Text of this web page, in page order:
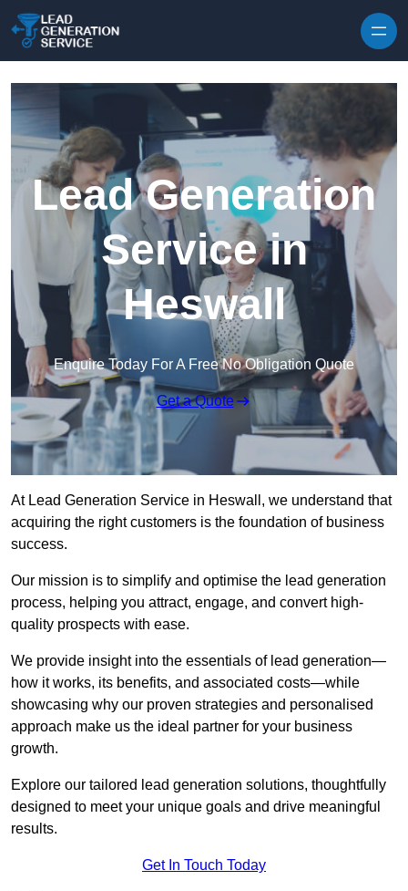
Lead Generation
Service in
Heswall
Enquire Today For A Free No Obligation Quote
Get a Quote
At Lead Generation Service in Heswall, we understand that
acquiring the right customers is the foundation of business
success.
Our mission is to simplify and optimise the lead generation
process, helping you attract, engage, and convert high-
quality prospects with ease.
We provide insight into the essentials of lead generation—
how it works, its benefits, and associated costs—while
showcasing why our proven strategies and personalised
approach make us the ideal partner for your business
growth.
Explore our tailored lead generation solutions, thoughtfully
designed to meet your unique goals and drive meaningful
results.
Get In Touch Today